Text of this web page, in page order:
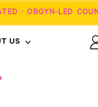
· OBGYN-
US